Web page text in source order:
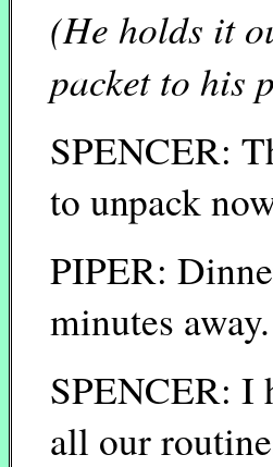
(He holds it
packet to his
SPENCER:
to unpack
PIPER:
minutes away.
SPENCER: I
all our